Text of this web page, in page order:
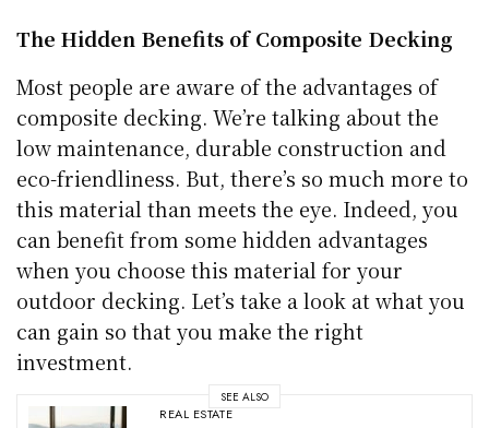
The Hidden Benefits of Composite Decking
Most people are aware of the advantages of
composite decking. We’re talking about the
low maintenance, durable construction and
eco-friendliness. But, there’s so much more to
this material than meets the eye. Indeed, you
can benefit from some hidden advantages
when you choose this material for your
outdoor decking. Let’s take a look at what you
can gain so that you make the right
investment.
SEE ALSO
REAL ESTATE